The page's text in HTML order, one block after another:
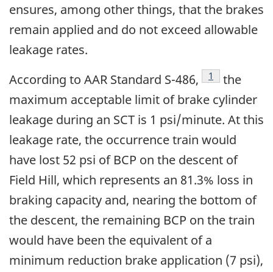
ensures, among other things, that the brakes
remain applied and do not exceed allowable
leakage rates.
According to AAR Standard S-486,
Footnote
1
the
maximum acceptable limit of brake cylinder
leakage during an SCT is 1 psi/minute. At this
leakage rate, the occurrence train would
have lost 52 psi of BCP on the descent of
Field Hill, which represents an 81.3% loss in
braking capacity and, nearing the bottom of
the descent, the remaining BCP on the train
would have been the equivalent of a
minimum reduction brake application (7 psi),